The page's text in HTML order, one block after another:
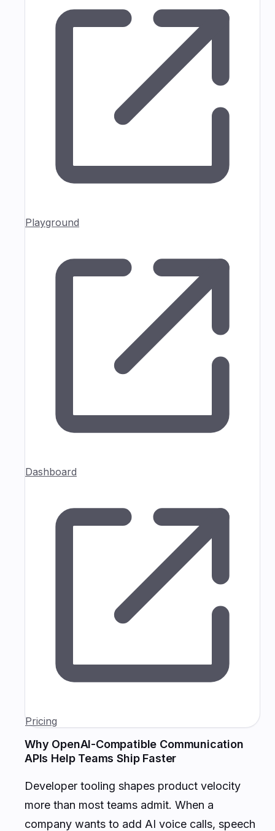
Playground
Dashboard
Pricing
Why OpenAI-Compatible Communication
APIs Help Teams Ship Faster
Developer tooling shapes product velocity
more than most teams admit. When a
company wants to add AI voice calls, speech